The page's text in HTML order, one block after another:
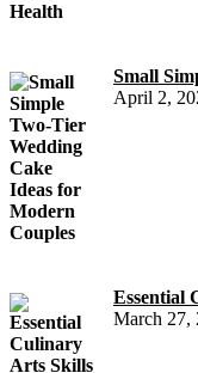
Small
April 2,
Essential
March 27,